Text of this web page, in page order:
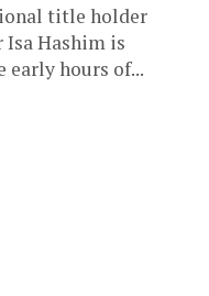
title holder
Isa Hashim is
early hours of...